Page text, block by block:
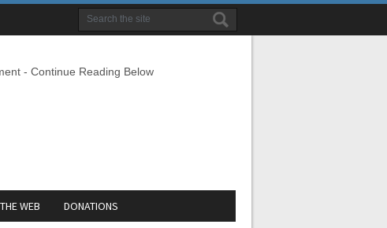
- Continue Reading Below
WEB DONATIONS